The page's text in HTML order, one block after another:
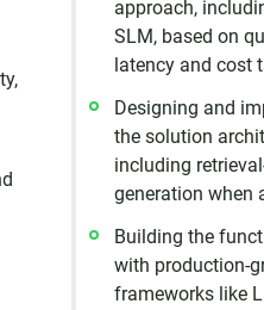
approach,
SLM, based on
latency and cost
Designing and
the solution
including
generation when
Building the
with production-
frameworks like